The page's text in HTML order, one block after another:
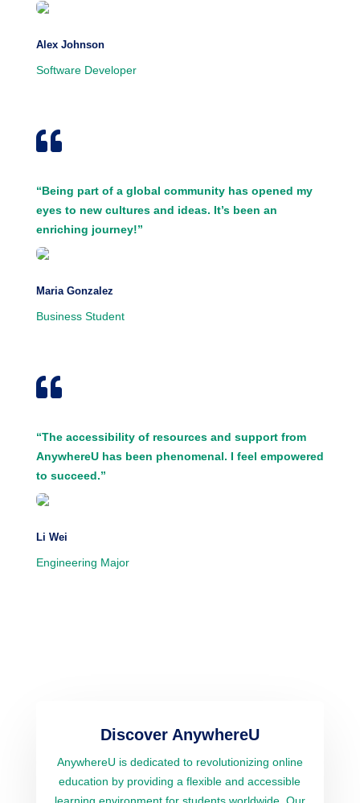
Alex Johnson
Software Developer

“Being part of a global community has opened my
eyes to new cultures and ideas. It’s been an
enriching journey!”
Maria Gonzalez
Business Student

“The accessibility of resources and support from
AnywhereU has been phenomenal. I feel empowered
to succeed.”
Li Wei
Engineering Major
Discover AnywhereU
AnywhereU is dedicated to revolutionizing online
education by providing a flexible and accessible